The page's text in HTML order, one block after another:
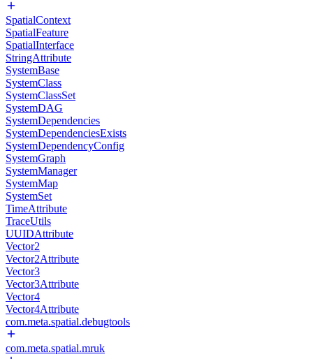
SpatialContext
SpatialFeature
SpatialInterface
StringAttribute
SystemBase
SystemClass
SystemClassSet
SystemDAG
SystemDependencies
SystemDependenciesExists
SystemDependencyConfig
SystemGraph
SystemManager
SystemMap
SystemSet
TimeAttribute
TraceUtils
UUIDAttribute
Vector2
Vector2Attribute
Vector3
Vector3Attribute
Vector4
Vector4Attribute
com.meta.spatial.debugtools
com.meta.spatial.mruk